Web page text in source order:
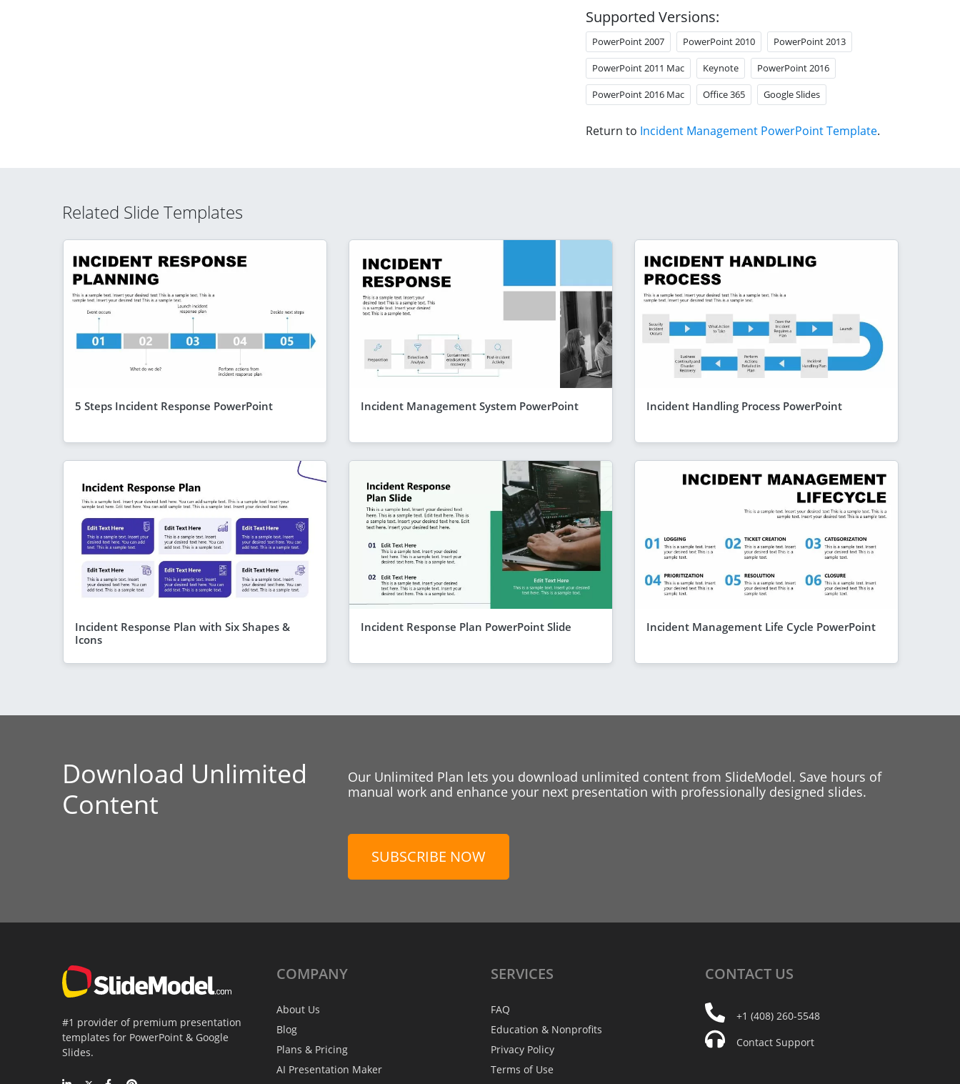
Supported Versions:
PowerPoint 2007 PowerPoint 2010 PowerPoint 2013
PowerPoint 2011 Mac Keynote PowerPoint 2016
PowerPoint 2016 Mac Office 365 Google Slides
Return to Incident Management PowerPoint Template.
Related Slide Templates
5 Steps Incident Response PowerPoint Incident Management System PowerPoint Incident Handling Process PowerPoint
Incident Response Plan with Six Shapes &
Icons
Incident Response Plan PowerPoint Slide Incident Management Life Cycle PowerPoint
Download Unlimited
Content
Our Unlimited Plan lets you download unlimited content from SlideModel. Save hours of
manual work and enhance your next presentation with professionally designed slides.
SUBSCRIBE NOW
#1 provider of premium presentation
templates for PowerPoint & Google
Slides.
COMPANY
About Us
Blog
Plans & Pricing
AI Presentation Maker
SERVICES
FAQ
Education & Nonprofits
Privacy Policy
Terms of Use
CONTACT US
+1 (408) 260-5548
Contact Support